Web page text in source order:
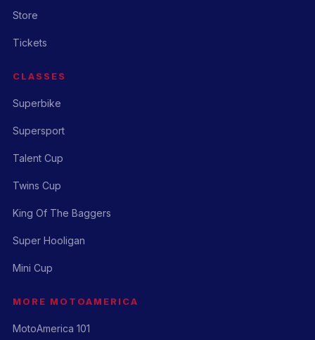
Store
Tickets
CLASSES
Superbike
Supersport
Talent Cup
Twins Cup
King Of The Baggers
Super Hooligan
Mini Cup
MORE MOTOAMERICA
MotoAmerica 101